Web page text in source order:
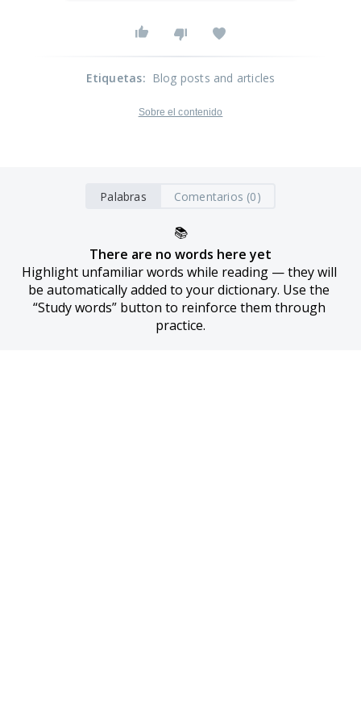
Etiquetas: Blog posts and articles
Sobre el contenido
Palabras Comentarios (0)
📚
There are no words here yet
Highlight unfamiliar words while reading — they will
be automatically added to your dictionary. Use the
“Study words” button to reinforce them through
practice.